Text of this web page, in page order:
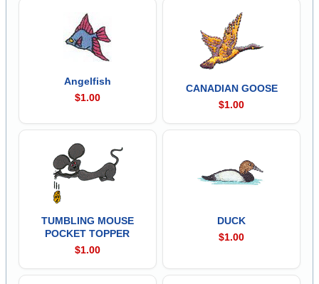
Angelfish
$1.00
CANADIAN GOOSE
$1.00
TUMBLING MOUSE
POCKET TOPPER
$1.00
DUCK
$1.00